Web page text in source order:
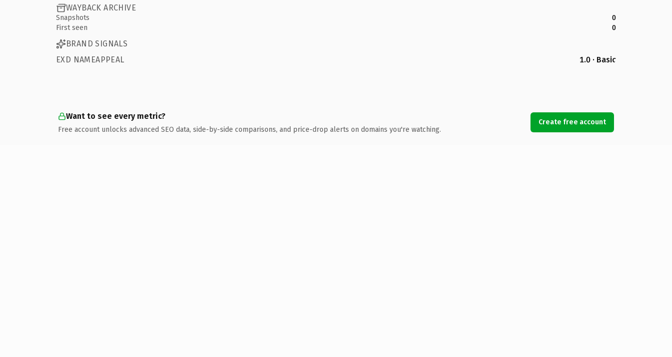
WAYBACK ARCHIVE
Snapshots
0
First seen
0
BRAND SIGNALS
EXD NAMEAPPEAL
1.0 · Basic
Want to see every metric?
Free account unlocks advanced SEO data, side-by-side comparisons, and price-drop alerts on domains you're watching.
Create free account